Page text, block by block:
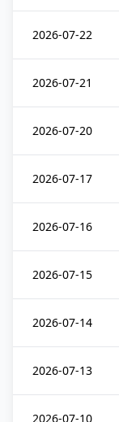
2026-07-22
2026-07-21
2026-07-20
2026-07-17
2026-07-16
2026-07-15
2026-07-14
2026-07-13
2026-07-10